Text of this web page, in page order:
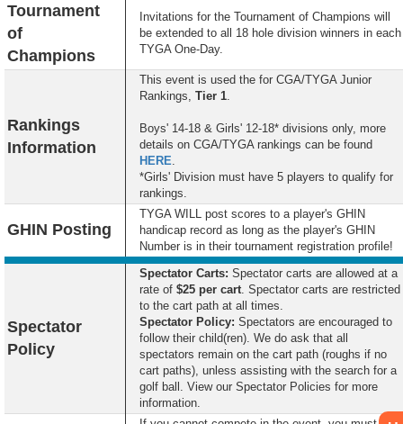
Tournament
of
Champions
Invitations for the Tournament of Champions will
be extended to all 18 hole division winners in each
TYGA One-Day.
Rankings
Information
This event is used the for CGA/TYGA Junior
Rankings, Tier 1
Boys' 14-18 & Girls' 12-18* divisions only, more
details on CGA/TYGA rankings can be found
HERE
*Girls' Division must have 5 players to qualify for
rankings.
GHIN Posting
TYGA WILL post scores to a player's GHIN
handicap record as long as the player's GHIN
Number is in their tournament registration profile!
Spectator
Policy
Spectator Carts: Spectator carts are allowed at a
rate of $25 per cart . Spectator carts are restricted
to the cart path at all times.
Spectator Policy: Spectators are encouraged to
follow their child(ren). We do ask that all
spectators remain on the cart path (roughs if no
cart paths), unless assisting with the search for a
golf ball. View our Spectator Policies for more
information.